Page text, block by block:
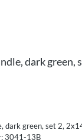
dark green,
dark green, set 2,
3041-13B